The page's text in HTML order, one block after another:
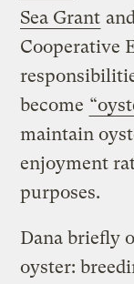
Sea Grant
Cooperative
become
maintain
enjoyment
purposes.
Dana briefly
oyster: